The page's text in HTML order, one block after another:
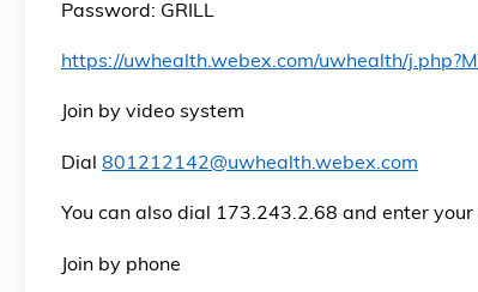
Password: GRILL
https://uwhealth.webex.com/uwhealth/
Join by video system
Dial 801212142@uwhealth.webex.com
You can also dial 173.243.2.68 and enter
Join by phone